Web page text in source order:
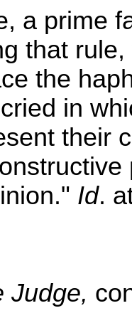
a prime
that
the
in
their
Id.
Judge,